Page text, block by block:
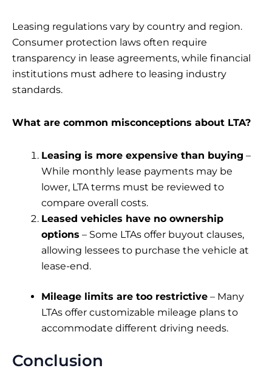
Leasing regulations vary by country and region.
Consumer protection laws often require
transparency in lease agreements, while financial
institutions must adhere to leasing industry
standards.
What are common misconceptions about LTA?
Leasing is more expensive than buying –
While monthly lease payments may be
lower, LTA terms must be reviewed to
compare overall costs.
Leased vehicles have no ownership
options – Some LTAs offer buyout clauses,
allowing lessees to purchase the vehicle at
lease-end.
Mileage limits are too restrictive – Many
LTAs offer customizable mileage plans to
accommodate different driving needs.
Conclusion